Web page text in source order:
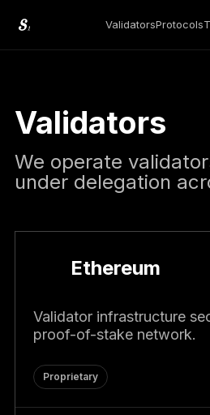
ValidatorsProtocols
Validators
We operate
under delegation
Ethereum
Validator infrastructure
proof-of-stake network.
Proprietary